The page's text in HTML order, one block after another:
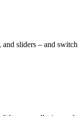
sliders – and switch